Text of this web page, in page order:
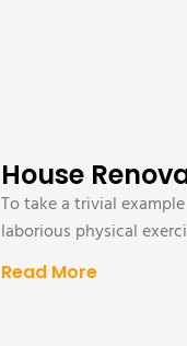
House
To take a trivial
laborious physical
Read More